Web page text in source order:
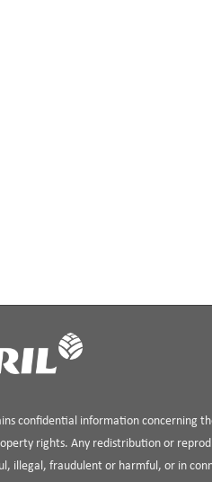
confidential information concerning
rights. Any redistribution or
illegal, fraudulent or harmful, or in